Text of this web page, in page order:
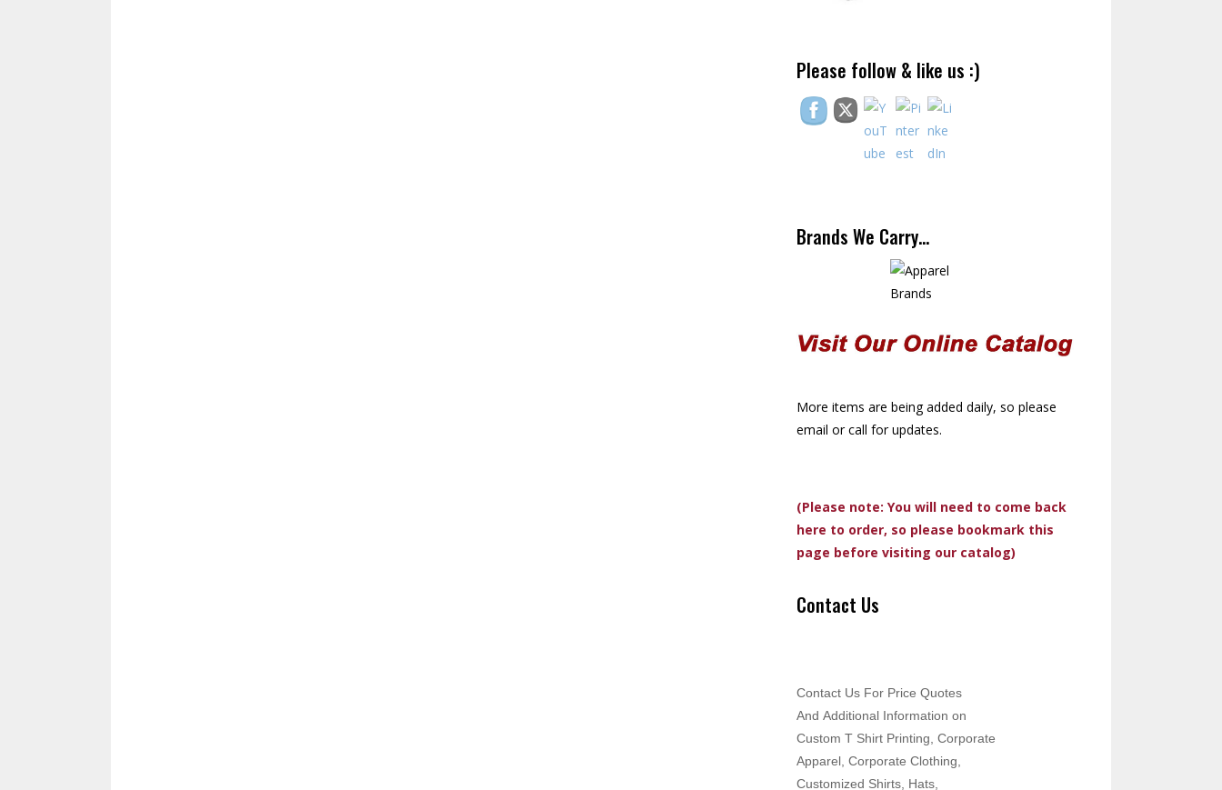
Please follow & like us :)
Brands We Carry…
More items are being added daily, so please
email or call for updates.
(Please note: You will need to come back
here to order, so please bookmark this
page before visiting our catalog)
Contact Us
Contact Us For Price Quotes
And Additional Information on
Custom T Shirt Printing, Corporate
Apparel, Corporate Clothing,
Customized Shirts, Hats,